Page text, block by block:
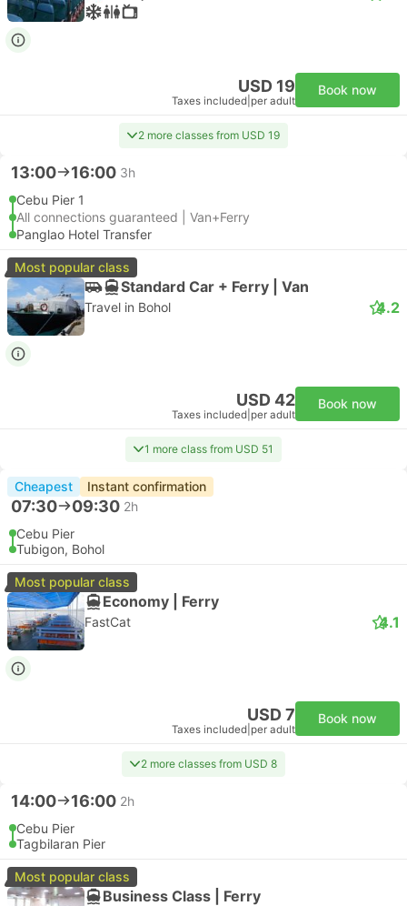
USD 19
Taxes included per adult
Book now
2 more classes from USD 19
13:00 16:00 3h
Cebu Pier 1
All connections guaranteed | Van+Ferry
Panglao Hotel Transfer
Most popular class
Standard Car + Ferry | Van
Travel in Bohol 4.2
USD 42
Taxes included per adult
Book now
1 more class from USD 51
Cheapest Instant confirmation
07:30 09:30 2h
Cebu Pier
Tubigon, Bohol
Most popular class
Economy | Ferry
FastCat 4.1
USD 7
Taxes included per adult
Book now
2 more classes from USD 8
14:00 16:00 2h
Cebu Pier
Tagbilaran Pier
Most popular class
Business Class | Ferry